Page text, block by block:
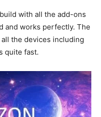
with all the add-ons
and works perfectly. The
the devices including
quite fast.